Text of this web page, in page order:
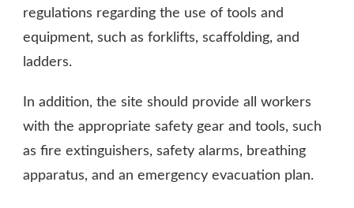
regulations regarding the use of tools and
equipment, such as forklifts, scaffolding, and
ladders.
In addition, the site should provide all workers
with the appropriate safety gear and tools, such
as fire extinguishers, safety alarms, breathing
apparatus, and an emergency evacuation plan.